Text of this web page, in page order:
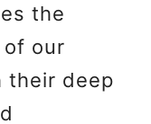
the
our
their deep